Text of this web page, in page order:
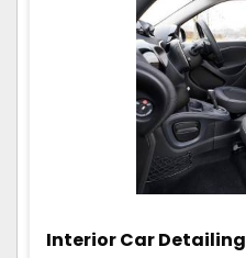
Interior Car Detailing